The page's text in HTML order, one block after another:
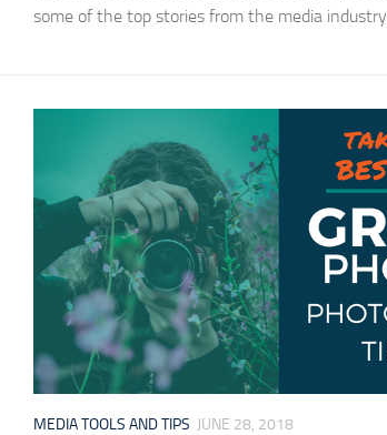
some of the top stories from the media industry.
MEDIA TOOLS AND TIPS JUNE 28, 2018